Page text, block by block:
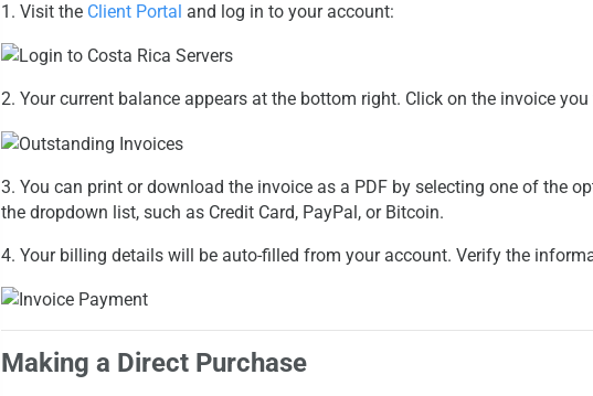
1. Visit the Client Portal and log in to your account:
2. Your current balance appears at the bottom right. Click on the invoice
3. You can print or download the invoice as a PDF by selecting one of the
the dropdown list, such as Credit Card, PayPal, or Bitcoin.
4. Your billing details will be auto-filled from your account. Verify the
Making a Direct Purchase